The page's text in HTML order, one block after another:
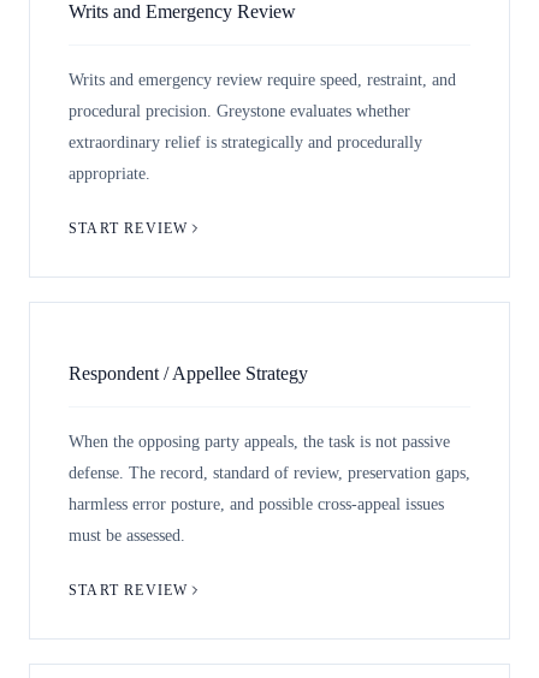
Writs and Emergency Review
Writs and emergency review require speed, restraint, and
procedural precision. Greystone evaluates whether
extraordinary relief is strategically and procedurally
appropriate.
START REVIEW
Respondent / Appellee Strategy
When the opposing party appeals, the task is not passive
defense. The record, standard of review, preservation gaps,
harmless error posture, and possible cross-appeal issues
must be assessed.
START REVIEW